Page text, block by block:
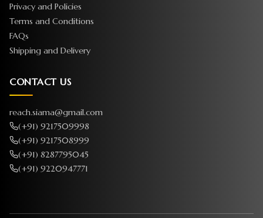
Privacy and Policies
Terms and Conditions
FAQs
Shipping and Delivery
CONTACT US
reach.siama@gmail.com
(+91) 9217509998
(+91) 9217508999
(+91) 8287795045
(+91) 9220947771